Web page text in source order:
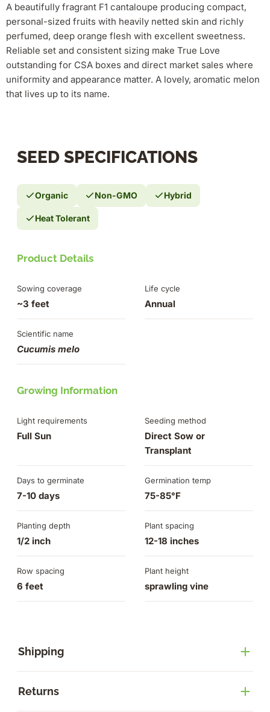
A beautifully fragrant F1 cantaloupe producing compact,
personal-sized fruits with heavily netted skin and richly
perfumed, deep orange flesh with excellent sweetness.
Reliable set and consistent sizing make True Love
outstanding for CSA boxes and direct market sales where
uniformity and appearance matter. A lovely, aromatic melon
that lives up to its name.
SEED SPECIFICATIONS
Organic Non-GMO Hybrid
Heat Tolerant
Product Details
Sowing coverage
~3 feet
Life cycle
Annual
Scientific name
Cucumis melo
Growing Information
Light requirements
Full Sun
Seeding method
Direct Sow or
Transplant
Days to germinate
7-10 days
Germination temp
75-85°F
Planting depth
1/2 inch
Plant spacing
12-18 inches
Row spacing
6 feet
Plant height
sprawling vine
Shipping
Returns